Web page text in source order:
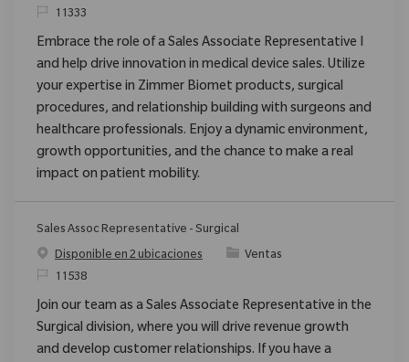
ReqId11333
Embrace the role of a Sales Associate Representative I
and help drive innovation in medical device sales. Utilize
your expertise in Zimmer Biomet products, surgical
procedures, and relationship building with surgeons and
healthcare professionals. Enjoy a dynamic environment,
growth opportunities, and the chance to make a real
impact on patient mobility.
Sales Assoc Representative - Surgical
Disponible en 2 ubicaciones
Categoría
Ventas
ReqId11538
Join our team as a Sales Associate Representative in the
Surgical division, where you will drive revenue growth
and develop customer relationships. If you have a